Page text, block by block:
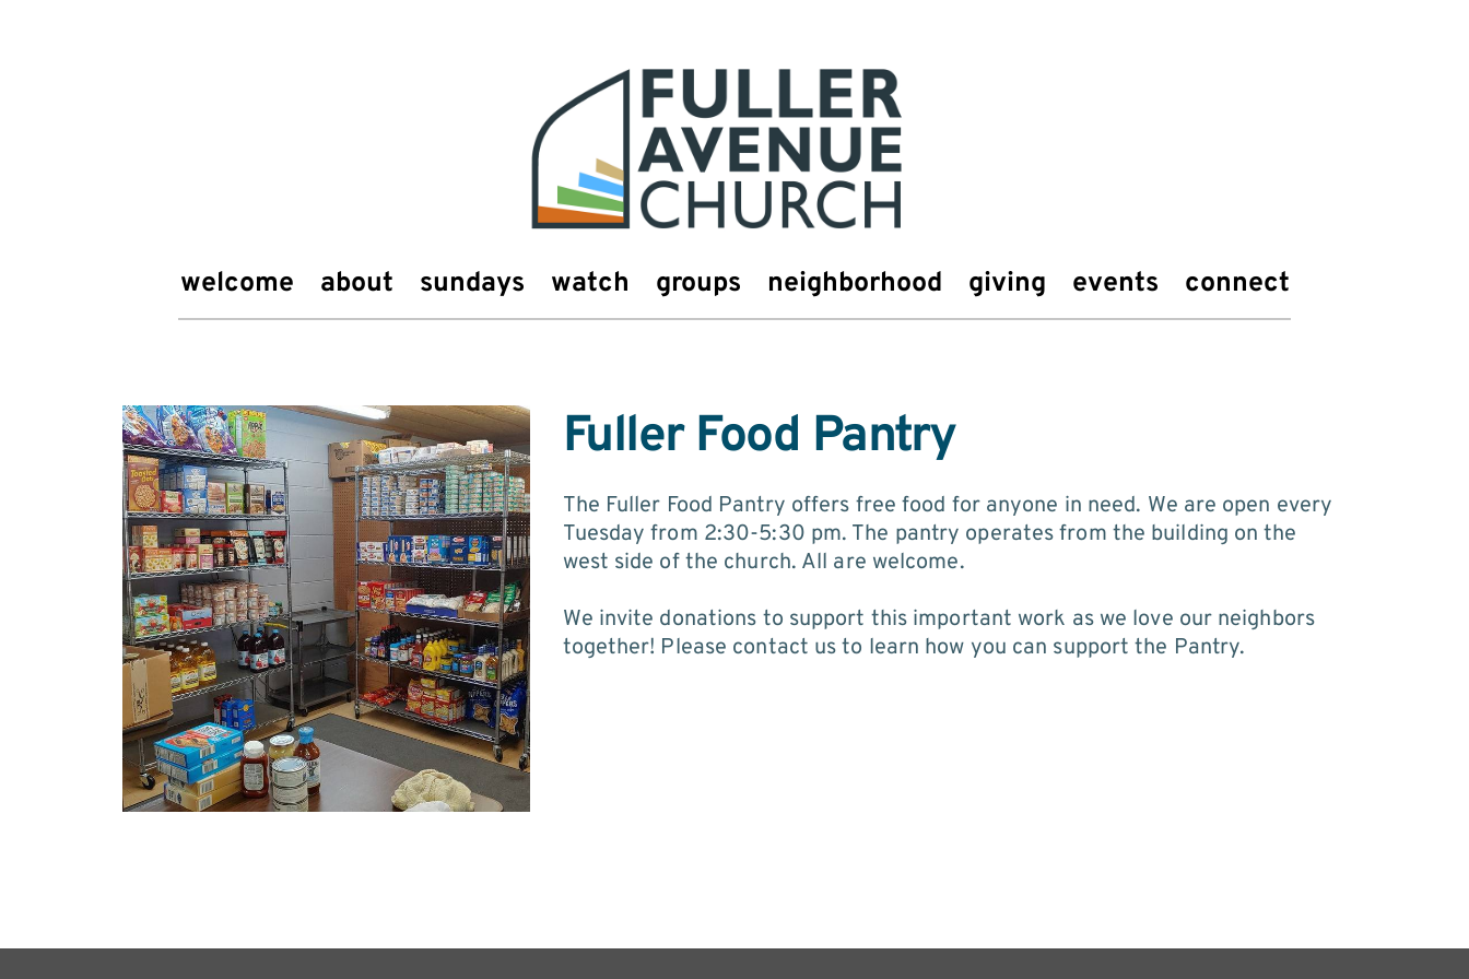
welcome about sundays watch groups neighborhood giving events connect
Fuller Food Pantry
The Fuller Food Pantry offers free food for anyone in need. We are open every
Tuesday from 2:30-5:30 pm. The pantry operates from the building on the
west side of the church. All are welcome.
We invite donations to support this important work as we love our neighbors
together! Please contact us to learn how you can support the Pantry.